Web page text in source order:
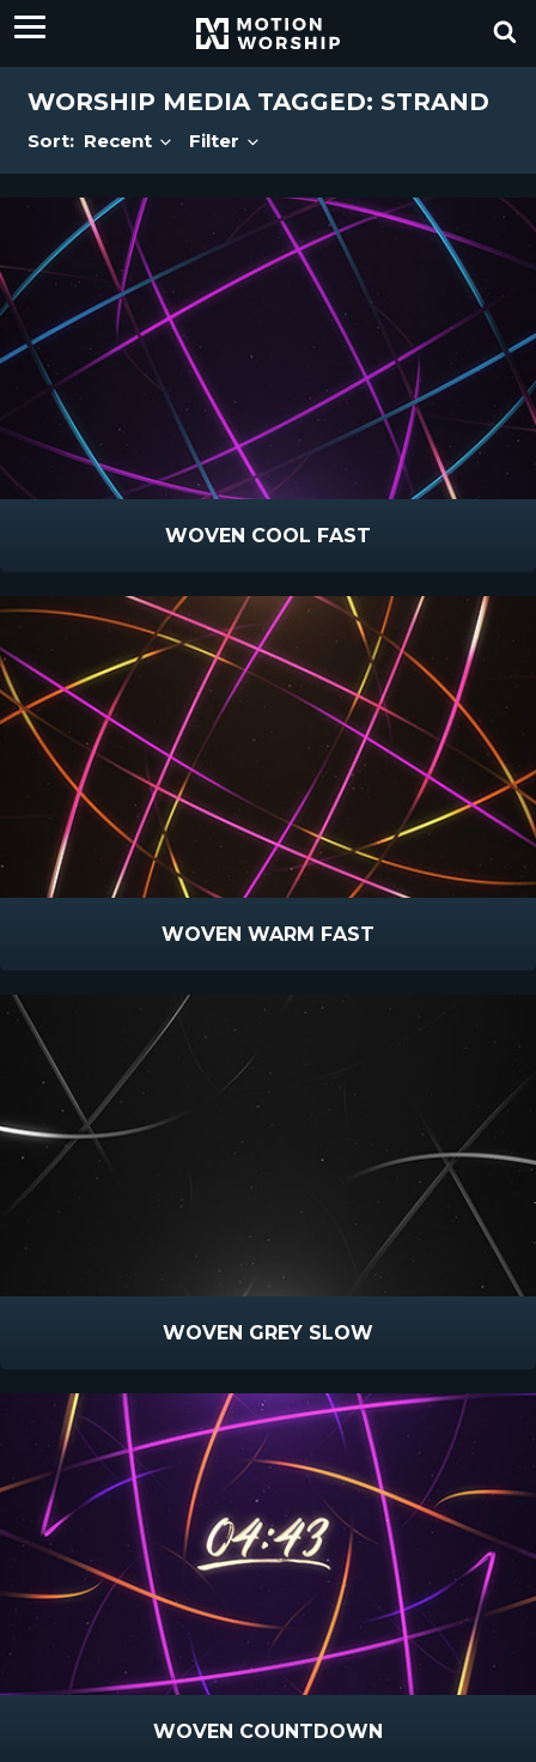
WORSHIP MEDIA TAGGED: STRAND
Sort: Recent Filter
WOVEN COOL FAST
WOVEN WARM FAST
WOVEN GREY SLOW
WOVEN COUNTDOWN